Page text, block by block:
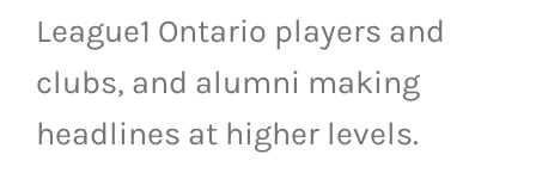
CLUB & PLAYER DIRECTORY
NEWS
League1 Ontario players and
clubs, and alumni making
headlines at higher levels.